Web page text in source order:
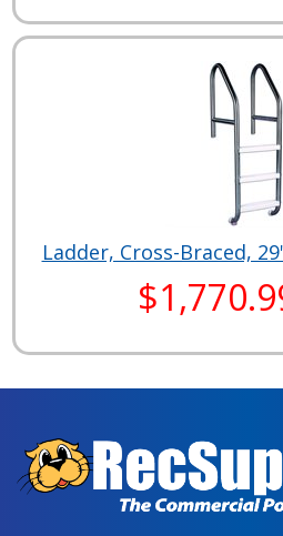
Ladder, Cross-Braced,